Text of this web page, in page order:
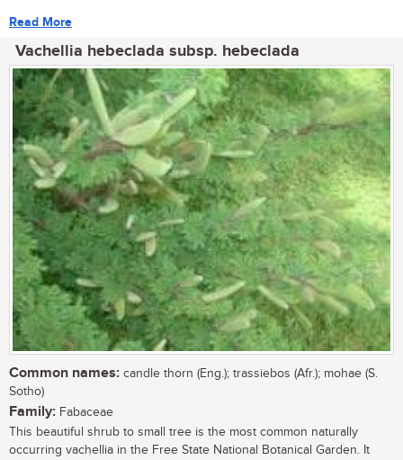
Read More
Vachellia hebeclada subsp. hebeclada
Common names: candle thorn (Eng.); trassiebos (Afr.); mohae (S.
Sotho)
Family: Fabaceae
This beautiful shrub to small tree is the most common naturally
occurring vachellia in the Free State National Botanical Garden. It